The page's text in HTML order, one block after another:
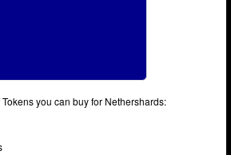
you can buy for Nethershards: